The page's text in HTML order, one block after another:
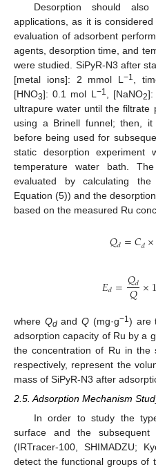
Desorption should
applications, as it is
evaluation of adsorbent
agents, desorption time, and
were studied. SiPyR-N3 after
[metal ions]: 2 mmol L−1
,
[HNO3]: 0.1 mol L −1 , [NaNO2]:
ultrapure water until the filtrate
using a Brinell funnel; then,
before being used for
static desorption experiment
temperature water bath.
evaluated by calculating
Equation (5)) and the
based on the measured Ru
𝑄𝑑=𝐶𝑑×
𝐸𝑑=𝑄𝑑
𝑄×
where QdandQ (mg·g−1) are
adsorption capacity of Ru by a
the concentration of Ru in the
respectively, represent the
mass of SiPyR-N3 after
2.5. Adsorption Mechanism
In order to study the
surface and the subsequent
(IRTracer-100, SHIMADZU;
detect the functional groups of